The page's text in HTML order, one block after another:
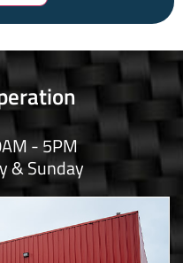
- 5PM
& Sunday